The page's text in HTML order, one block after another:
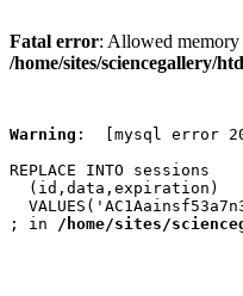
Fatal error: Allowed memory
/home/sites/sciencegallery/
Warning :  [mysql error
REPLACE INTO sessions
  (id,data,expiration)
; in /home/sites/